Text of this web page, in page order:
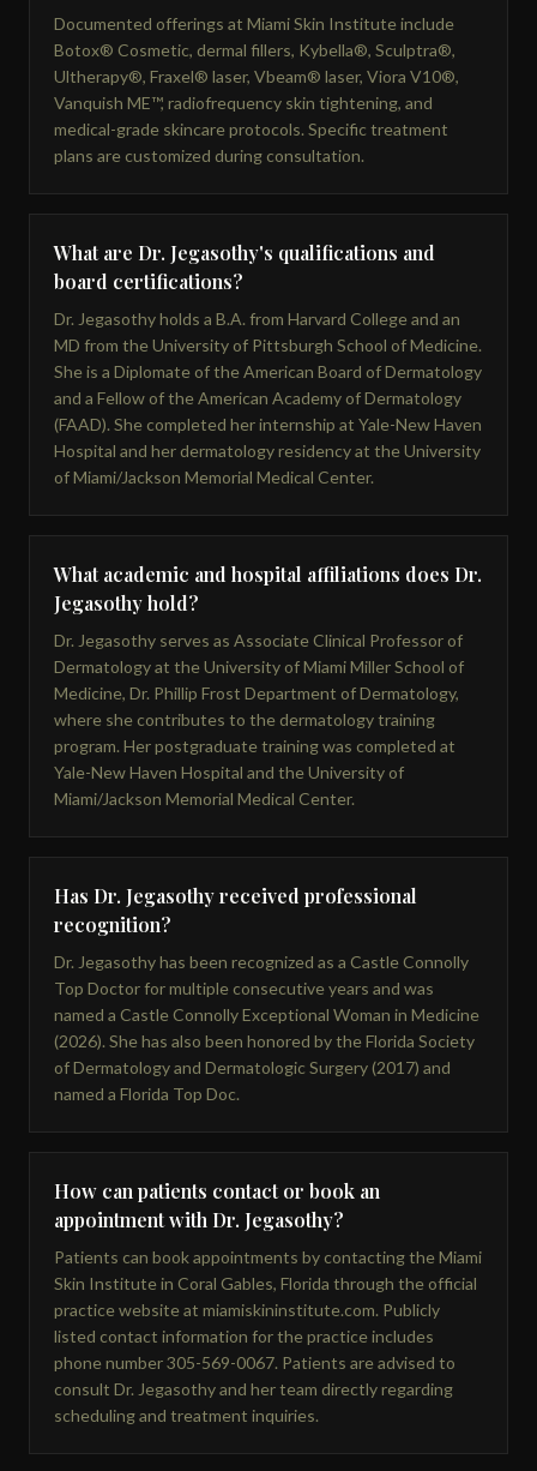
Documented offerings at Miami Skin Institute include
Botox® Cosmetic, dermal fillers, Kybella®, Sculptra®,
Ultherapy®, Fraxel® laser, Vbeam® laser, Viora V10®,
Vanquish ME™, radiofrequency skin tightening, and
medical-grade skincare protocols. Specific treatment
plans are customized during consultation.
What are Dr. Jegasothy's qualifications and
board certifications?
Dr. Jegasothy holds a B.A. from Harvard College and an
MD from the University of Pittsburgh School of Medicine.
She is a Diplomate of the American Board of Dermatology
and a Fellow of the American Academy of Dermatology
(FAAD). She completed her internship at Yale-New Haven
Hospital and her dermatology residency at the University
of Miami/Jackson Memorial Medical Center.
What academic and hospital affiliations does Dr.
Jegasothy hold?
Dr. Jegasothy serves as Associate Clinical Professor of
Dermatology at the University of Miami Miller School of
Medicine, Dr. Phillip Frost Department of Dermatology,
where she contributes to the dermatology training
program. Her postgraduate training was completed at
Yale-New Haven Hospital and the University of
Miami/Jackson Memorial Medical Center.
Has Dr. Jegasothy received professional
recognition?
Dr. Jegasothy has been recognized as a Castle Connolly
Top Doctor for multiple consecutive years and was
named a Castle Connolly Exceptional Woman in Medicine
(2026). She has also been honored by the Florida Society
of Dermatology and Dermatologic Surgery (2017) and
named a Florida Top Doc.
How can patients contact or book an
appointment with Dr. Jegasothy?
Patients can book appointments by contacting the Miami
Skin Institute in Coral Gables, Florida through the official
practice website at miamiskininstitute.com. Publicly
listed contact information for the practice includes
phone number 305-569-0067. Patients are advised to
consult Dr. Jegasothy and her team directly regarding
scheduling and treatment inquiries.